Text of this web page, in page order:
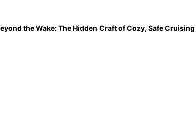
the Wake: The Hidden Craft of Cozy, Safe Cruising